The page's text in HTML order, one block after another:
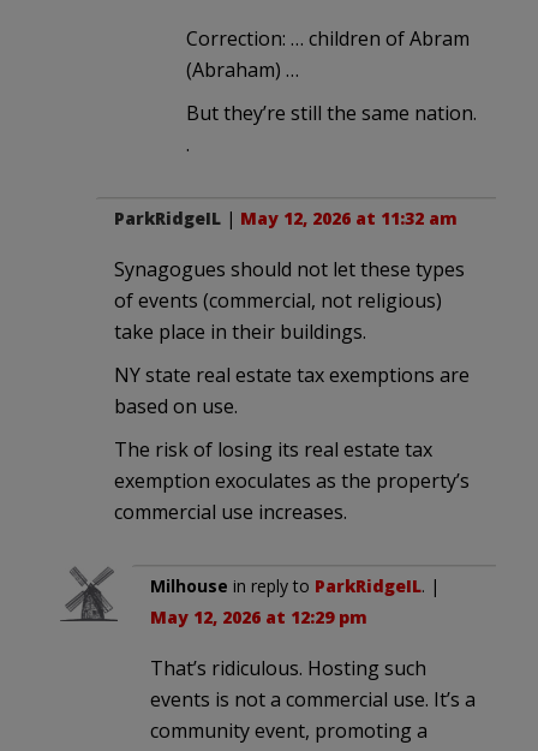
Correction: … children of Abram
(Abraham) …
But they’re still the same nation.
.
ParkRidgeIL | May 12, 2026 at 11:32 am
Synagogues should not let these types
of events (commercial, not religious)
take place in their buildings.
NY state real estate tax exemptions are
based on use.
The risk of losing its real estate tax
exemption exoculates as the property’s
commercial use increases.
Milhouse in reply to ParkRidgeIL. |
May 12, 2026 at 12:29 pm
That’s ridiculous. Hosting such
events is not a commercial use. It’s a
community event, promoting a